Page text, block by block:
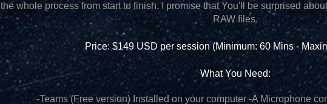
the whole process from start to finish. I promise that You'll be surprised
RAW files.
Price: $149 USD per session (Minimum: 60 Mins -
What You Need:
-Teams (Free version) Installed on your computer-A Microphone